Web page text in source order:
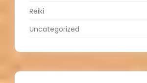
Reiki
Uncategorized